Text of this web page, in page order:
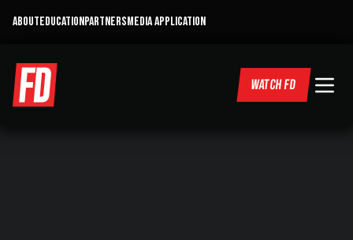
ABOUTEDUCATIONPARTNERSMEDIA APPLICATION
WATCH FD